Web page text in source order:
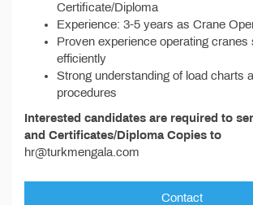
Certificate/Diploma
Experience: 3-5 years as Crane
Proven experience operating cranes
efficiently
Strong understanding of load charts
procedures
Interested candidates are required to
and Certificates/Diploma Copies to
hr@turkmengala.com
Contact